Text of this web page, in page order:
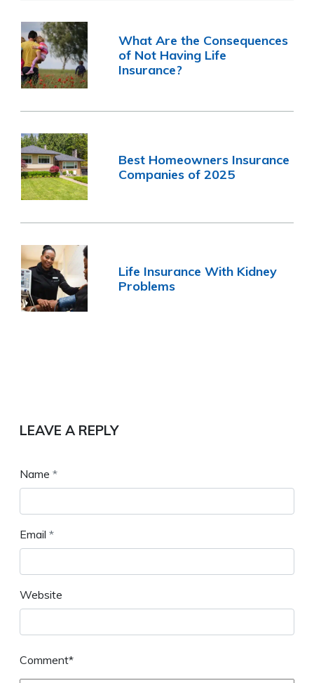
What Are the Consequences
of Not Having Life
Insurance?
Best Homeowners Insurance
Companies of 2025
Life Insurance With Kidney
Problems
LEAVE A REPLY
Name *
Email *
Website
Comment*